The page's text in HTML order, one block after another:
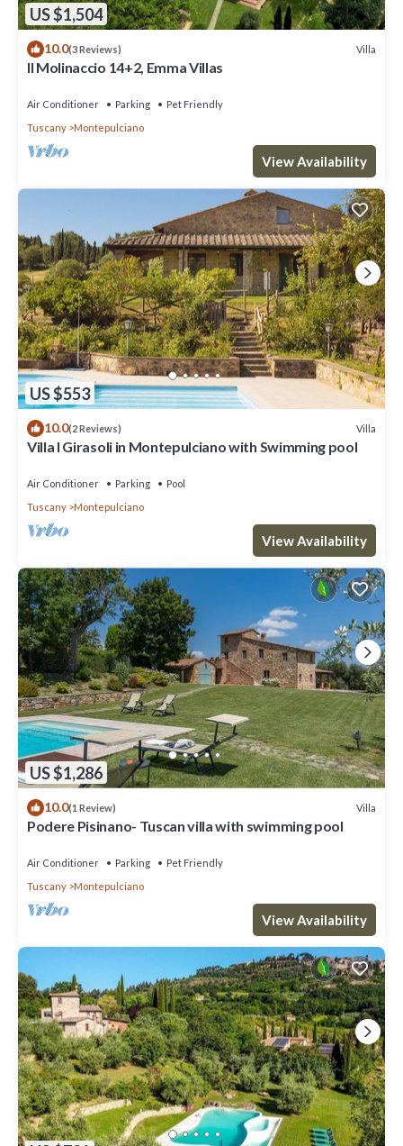
US $1,504
10.0(3 Reviews) Villa
Il Molinaccio 14+2, Emma Villas
Air Conditioner Parking
Pet Friendly
Tuscany
Montepulciano
View Availability
US $553
10.0(2 Reviews) Villa
Villa I Girasoli in Montepulciano with Swimming pool
Air Conditioner Parking
Pool
Tuscany
Montepulciano
View Availability
US $1,286
10.0(1 Review) Villa
Podere Pisinano- Tuscan villa with swimming pool
Air Conditioner Parking
Pet Friendly
Tuscany
Montepulciano
View Availability